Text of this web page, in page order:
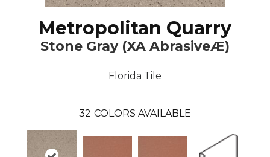
Metropolitan Quarry
Stone Gray (XA AbrasiveÆ)
Florida Tile
32 COLORS AVAILABLE